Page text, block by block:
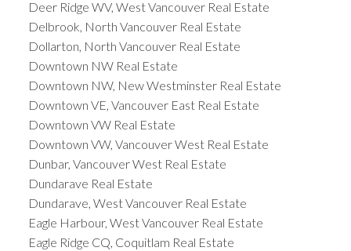
Deer Ridge WV, West Vancouver Real Estate
Delbrook, North Vancouver Real Estate
Dollarton, North Vancouver Real Estate
Downtown NW Real Estate
Downtown NW, New Westminster Real Estate
Downtown VE, Vancouver East Real Estate
Downtown VW Real Estate
Downtown VW, Vancouver West Real Estate
Dunbar, Vancouver West Real Estate
Dundarave Real Estate
Dundarave, West Vancouver Real Estate
Eagle Harbour, West Vancouver Real Estate
Eagle Ridge CQ, Coquitlam Real Estate